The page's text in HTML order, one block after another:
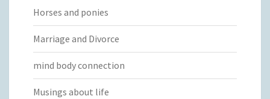
Horses and ponies
Marriage and Divorce
mind body connection
Musings about life